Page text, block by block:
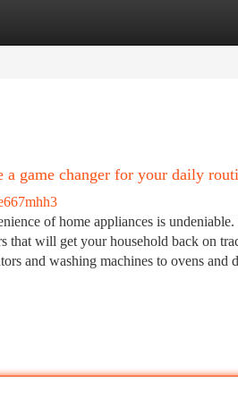
a game changer for your daily
of home appliances is
that will get your household back on
and washing machines to ovens and